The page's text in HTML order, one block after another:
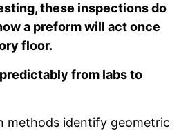
these inspections do
a preform will act once
floor.
from labs to
methods identify geometric